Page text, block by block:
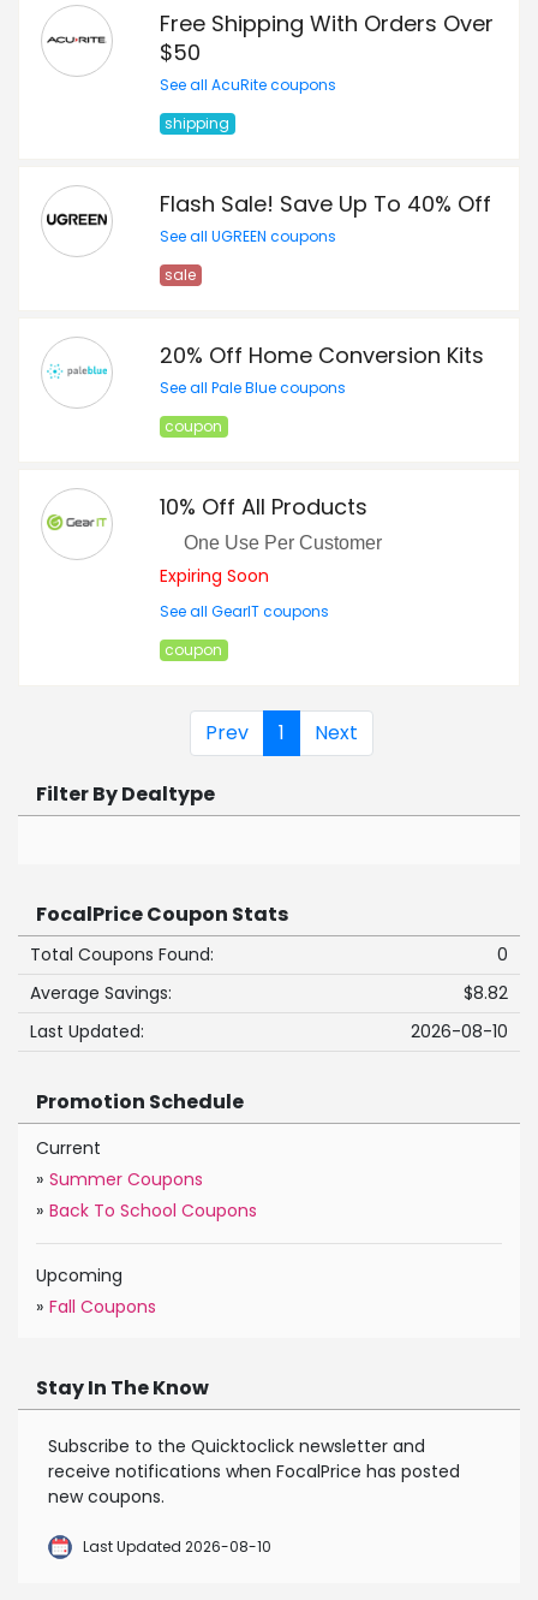
Free Shipping With Orders Over
$50
See all AcuRite coupons
shipping
Flash Sale! Save Up To 40% Off
See all UGREEN coupons
sale
20% Off Home Conversion Kits
See all Pale Blue coupons
coupon
10% Off All Products
One Use Per Customer
Expiring Soon
See all GearIT coupons
coupon
Prev 1 Next
Filter By Dealtype
FocalPrice Coupon Stats
Total Coupons Found:
0
Average Savings:
$8.82
Last Updated:
2026-08-10
Promotion Schedule
Current
» Summer Coupons
» Back To School Coupons
Upcoming
» Fall Coupons
Stay In The Know
Subscribe to the Quicktoclick newsletter and
receive notifications when FocalPrice has posted
new coupons.
Last Updated 2026-08-10